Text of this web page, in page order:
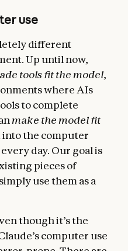
use
different
Up until now,
tools fit the model,
where AIs
to complete
make the model fit
the computer
day. Our goal is
pieces of
use them as a
though it’s the
computer use